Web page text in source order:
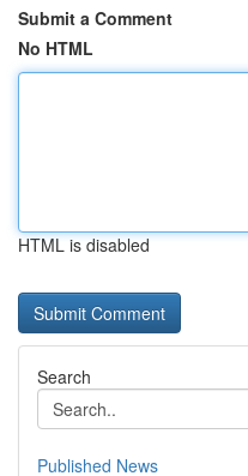
Submit a Comment
No HTML
HTML is disabled
Search
Published News